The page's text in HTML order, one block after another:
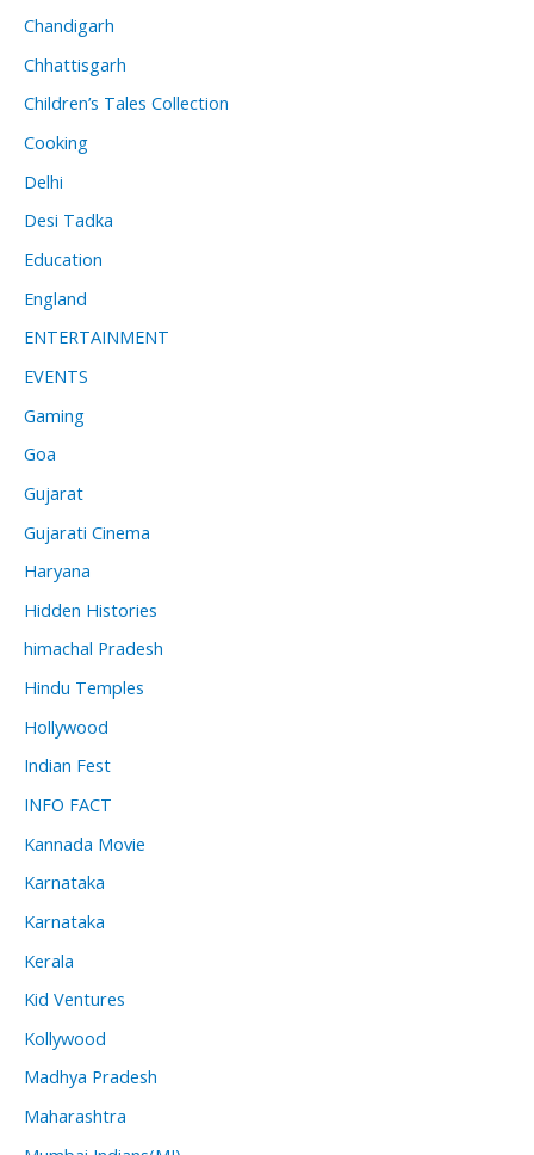
Chandigarh
Chhattisgarh
Children’s Tales Collection
Cooking
Delhi
Desi Tadka
Education
England
ENTERTAINMENT
EVENTS
Gaming
Goa
Gujarat
Gujarati Cinema
Haryana
Hidden Histories
himachal Pradesh
Hindu Temples
Hollywood
Indian Fest
INFO FACT
Kannada Movie
Karnataka
Karnataka
Kerala
Kid Ventures
Kollywood
Madhya Pradesh
Maharashtra